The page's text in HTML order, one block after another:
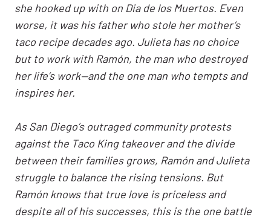
she hooked up with on Dia de los Muertos. Even
worse, it was his father who stole her mother’s
taco recipe decades ago. Julieta has no choice
but to work with Ramón, the man who destroyed
her life’s work—and the one man who tempts and
inspires her.
As San Diego’s outraged community protests
against the Taco King takeover and the divide
between their families grows, Ramón and Julieta
struggle to balance the rising tensions. But
Ramón knows that true love is priceless and
despite all of his successes, this is the one battle